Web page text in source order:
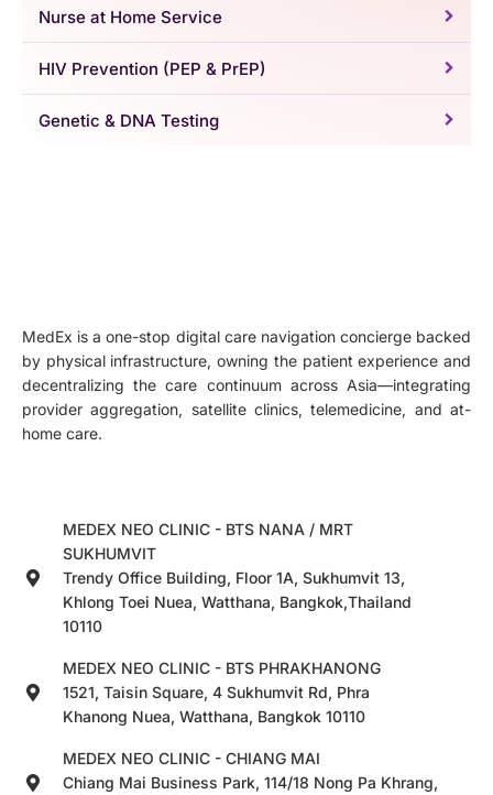
Nurse at Home Service
HIV Prevention (PEP & PrEP)
Genetic & DNA Testing
MedEx is a one-stop digital care navigation concierge backed
by physical infrastructure, owning the patient experience and
decentralizing the care continuum across Asia—integrating
provider aggregation, satellite clinics, telemedicine, and at-
home care.
MEDEX NEO CLINIC - BTS NANA / MRT
SUKHUMVIT
Trendy Office Building, Floor 1A, Sukhumvit 13,
Khlong Toei Nuea, Watthana, Bangkok,Thailand
10110
MEDEX NEO CLINIC - BTS PHRAKHANONG
1521, Taisin Square, 4 Sukhumvit Rd, Phra
Khanong Nuea, Watthana, Bangkok 10110
MEDEX NEO CLINIC - CHIANG MAI
Chiang Mai Business Park, 114/18 Nong Pa Khrang,